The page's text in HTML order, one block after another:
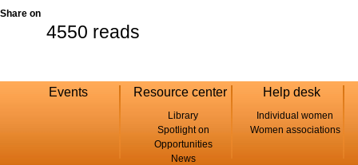
Share on
4550 reads
Events Resource center
Library
Spotlight on
Opportunities
News
Help desk
Individual women
Women associations